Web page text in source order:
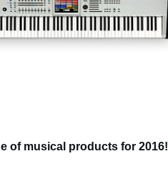
of musical products for 2016!